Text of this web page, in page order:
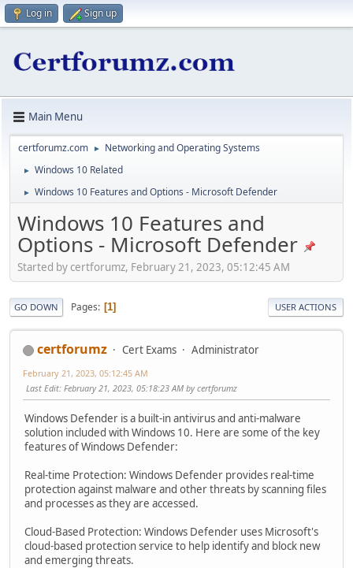
Log in Sign up
Main Menu
certforumz.com ► Networking and Operating Systems
► Windows 10 Related
► Windows 10 Features and Options - Microsoft Defender
Windows 10 Features and
Options - Microsoft Defender
Started by certforumz, February 21, 2023, 05:12:45 AM
GO DOWN Pages 1 USER ACTIONS
certforumz Cert Exams Administrator
February 21, 2023, 05:12:45 AM
Last Edit: February 21, 2023, 05:18:23 AM by certforumz
Windows Defender is a built-in antivirus and anti-malware
solution included with Windows 10. Here are some of the key
features of Windows Defender:
Real-time Protection: Windows Defender provides real-time
protection against malware and other threats by scanning files
and processes as they are accessed.
Cloud-Based Protection: Windows Defender uses Microsoft's
cloud-based protection service to help identify and block new
and emerging threats.